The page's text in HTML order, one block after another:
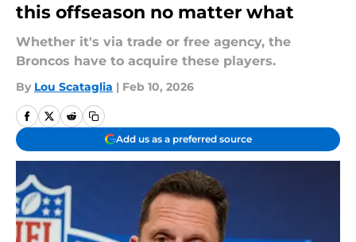
this offseason no matter what
Whether it's via trade or free agency, the
Broncos have to acquire these players.
By Lou Scataglia | Feb 10, 2026
Add us as a preferred source